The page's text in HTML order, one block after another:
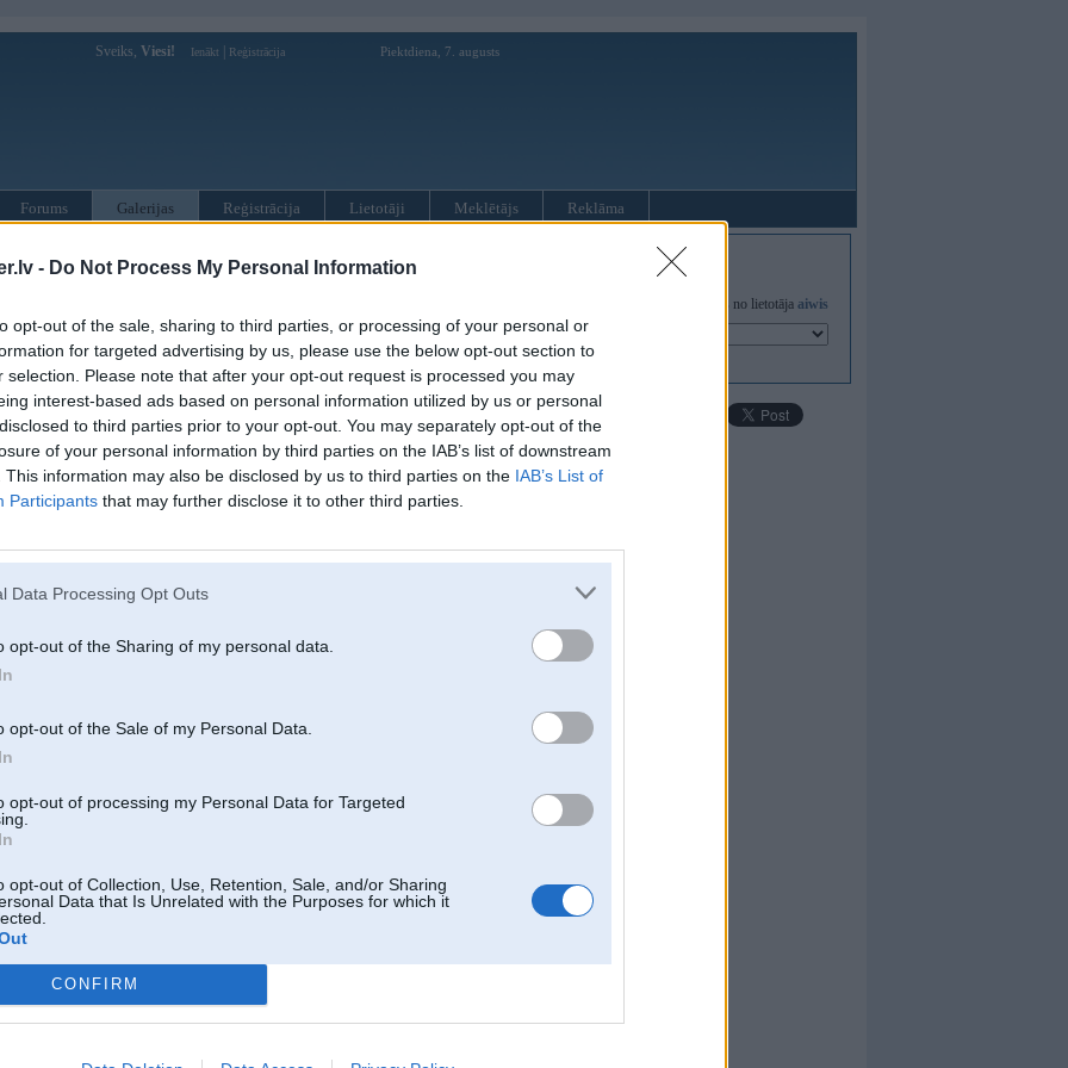
- Do Not Process My Personal Information
opt-out of the sale, sharing to third parties, or processing of your personal or
for targeted advertising by us, please use the below opt-out section to
selection. Please note that after your opt-out request is processed you may
interest-based ads based on personal information utilized by us or personal
to third parties prior to your opt-out. You may separately opt-out of the
of your personal information by third parties on the IAB’s list of downstream
This information may also be disclosed by us to third parties on the IAB’s List of
Participants that may further disclose it to other third parties.
Data Processing Opt Outs
opt-out of the Sharing of my personal data.
opt-out of the Sale of my Personal Data.
opt-out of processing my Personal Data for Targeted
opt-out of Collection, Use, Retention, Sale, and/or Sharing
Data that Is Unrelated with the Purposes for which it
CONFIRM
Sveiks, Viesi! Ienākt Reģistrācija Piektdiena, 7. augusts
Forums Galerijas Reģistrācija Lietotāji Meklētājs Reklāma
driz bus ielas
no lietotāja aiwis